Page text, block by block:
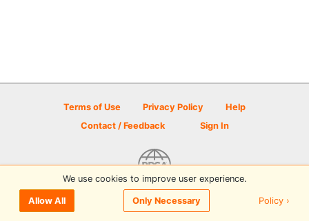
or Sign Upto comment
Terms of Use Privacy Policy
Help
Contact / Feedback
Sign In
© 2026 Disc Golf Scene powered by PDGA
We use cookies to improve user experience.
Allow All Only Necessary Policy ›